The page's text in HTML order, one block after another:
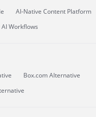
AI-Native Content Platform
Workflows
Box.com Alternative